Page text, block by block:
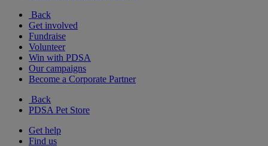
Back
Get involved
Fundraise
Volunteer
Win with PDSA
Our campaigns
Become a Corporate Partner
Back
PDSA Pet Store
Get help
Find us